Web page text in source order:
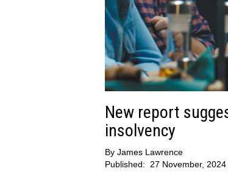
New report
insolvency
By James Lawrence
Published:
27 November, 2024